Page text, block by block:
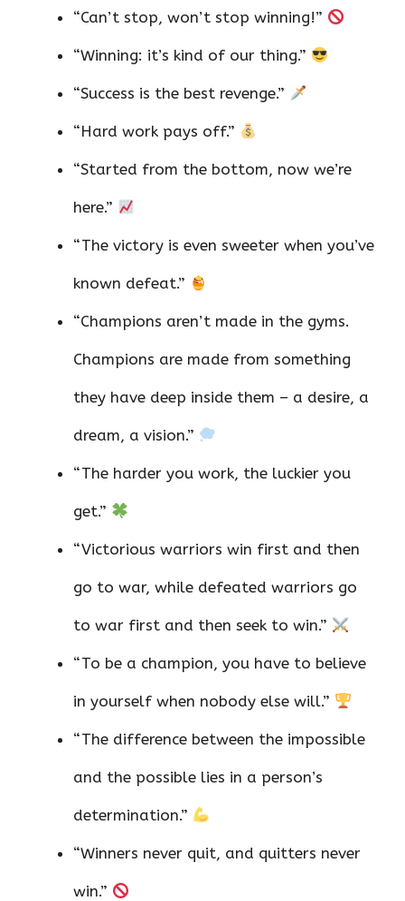
“Can’t stop, won’t stop winning!”
“Winning: it’s kind of our thing.”
“Success is the best revenge.”
“Hard work pays off.”
“Started from the bottom, now we’re
here.”
“The victory is even sweeter when you’ve
known defeat.”
“Champions aren’t made in the gyms.
Champions are made from something
they have deep inside them – a desire, a
dream, a vision.”
“The harder you work, the luckier you
get.”
“Victorious warriors win first and then
go to war, while defeated warriors go
to war first and then seek to win.”
“To be a champion, you have to believe
in yourself when nobody else will.”
“The difference between the impossible
and the possible lies in a person’s
determination.”
“Winners never quit, and quitters never
win.”